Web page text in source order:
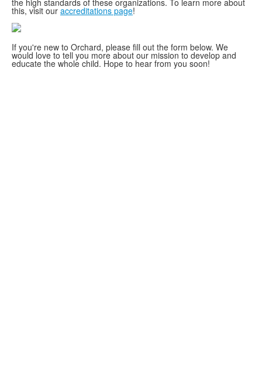
the high standards of these organizations. To learn more about
this, visit our accreditations page!
If you're new to Orchard, please fill out the form below. We
would love to tell you more about our mission to develop and
educate the whole child. Hope to hear from you soon!